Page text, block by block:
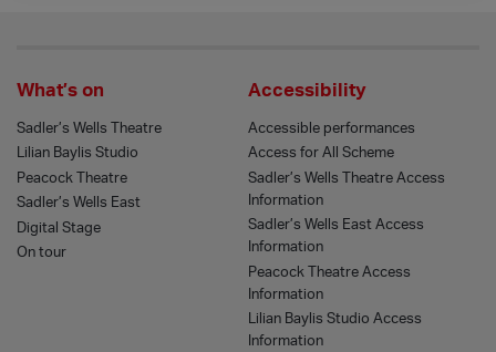
What’s on
Sadler’s Wells Theatre
Lilian Baylis Studio
Peacock Theatre
Sadler’s Wells East
Digital Stage
On tour
Accessibility
Accessible performances
Access for All Scheme
Sadler’s Wells Theatre Access
Information
Sadler’s Wells East Access
Information
Peacock Theatre Access
Information
Lilian Baylis Studio Access
Information